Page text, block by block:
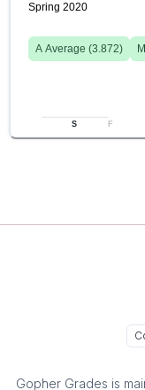
Spring 2020
A Average (3.872)
S F
Gopher Grades is